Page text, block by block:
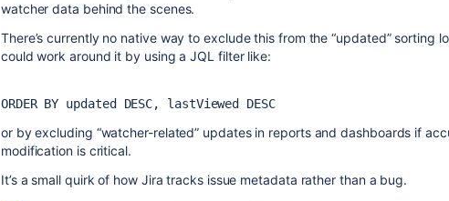
watcher data behind the scenes.
There’s currently no native way to exclude this from the “updated” sorting
could work around it by using a JQL filter like:
ORDER BY updated DESC, lastViewed DESC
or by excluding “watcher-related” updates in reports and dashboards if
modification is critical.
It’s a small quirk of how Jira tracks issue metadata rather than a bug.